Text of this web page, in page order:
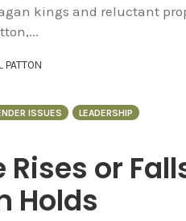
kings and reluctant
PATTON
ISSUES LEADERSHIP
Rises or
Holds